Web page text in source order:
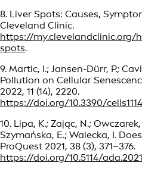
8. Liver Spots: Causes,
Cleveland Clinic.
https://my.clevelandclinic.org/
spots.
9. Martic, I.; Jansen-Dürr, P.;
Pollution on Cellular
2022, 11 (14), 2220.
https://doi.org/10.3390/
10. Lipa, K.; Zając, N.;
Szymańska, E.; Walecka, I.
ProQuest 2021, 38 (3), 371–376.
https://doi.org/10.5114/